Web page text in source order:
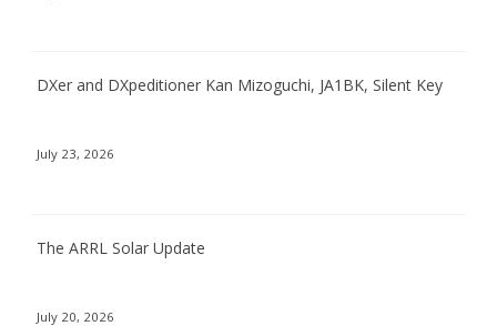
DXer and DXpeditioner Kan Mizoguchi, JA1BK, Silent Key
July 23, 2026
The ARRL Solar Update
July 20, 2026